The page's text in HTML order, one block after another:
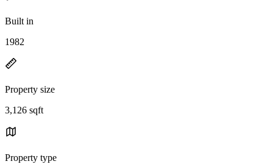
Built in
1982
Property size
3,126 sqft
Property type